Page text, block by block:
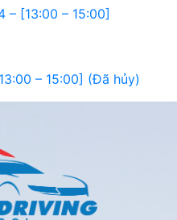
– [13:00 – 15:00]
– 15:00] (Đã hủy)